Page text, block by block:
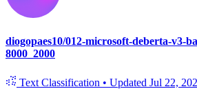
diogopaes10/012-microsoft-deberta-v3-
8000_2000
Text Classification • Updated Jul 22,